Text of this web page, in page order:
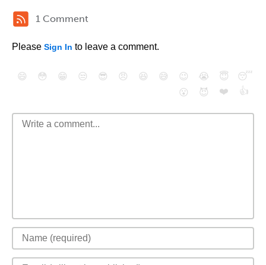
1 Comment
Please Sign In to leave a comment.
😄 😳 😁 😒 😎 😠 😆 😅 😉 😭 😇
😴
😮
😈 ❤️ 👍